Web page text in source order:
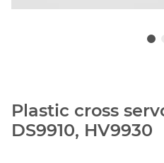
Plastic cross
DS9910, HV9930